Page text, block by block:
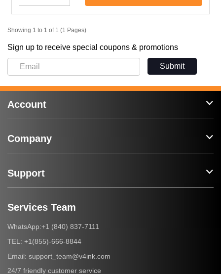
Showing 1 to 1 of 1 (1 Pages)
Sign up to receive special coupons & promotions
Submit
Account
Company
Support
Services Team
WhatsApp:+1 (840) 837-7111
TEL: +1(855)-666-8844
Email: support_team@v4ink.com
24/7 friendly customer service